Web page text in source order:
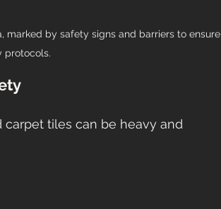
marked by safety signs and barriers to ensure
protocols.
carpet tiles can be heavy and